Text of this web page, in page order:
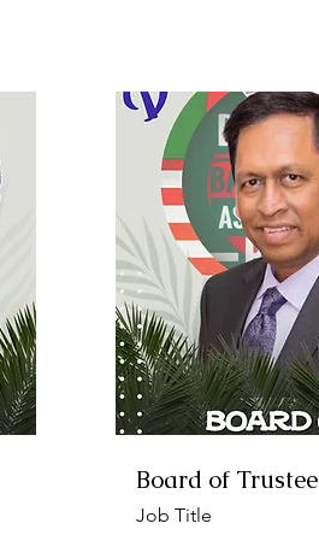
Board of Trustee
Job Title